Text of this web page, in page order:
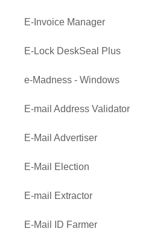
E-Invoice Manager
E-Lock DeskSeal Plus
e-Madness - Windows
E-mail Address Validator
E-Mail Advertiser
E-Mail Election
E-mail Extractor
E-Mail ID Farmer